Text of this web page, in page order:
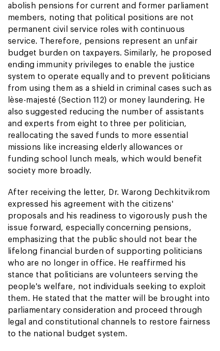
abolish pensions for current and former parliament
members, noting that political positions are not
permanent civil service roles with continuous
service. Therefore, pensions represent an unfair
budget burden on taxpayers. Similarly, he proposed
ending immunity privileges to enable the justice
system to operate equally and to prevent politicians
from using them as a shield in criminal cases such as
lèse-majesté (Section 112) or money laundering. He
also suggested reducing the number of assistants
and experts from eight to three per politician,
reallocating the saved funds to more essential
missions like increasing elderly allowances or
funding school lunch meals, which would benefit
society more broadly.
After receiving the letter, Dr. Warong Dechkitvikrom
expressed his agreement with the citizens'
proposals and his readiness to vigorously push the
issue forward, especially concerning pensions,
emphasizing that the public should not bear the
lifelong financial burden of supporting politicians
who are no longer in office. He reaffirmed his
stance that politicians are volunteers serving the
people's welfare, not individuals seeking to exploit
them. He stated that the matter will be brought into
parliamentary consideration and proceed through
legal and constitutional channels to restore fairness
to the national budget system.